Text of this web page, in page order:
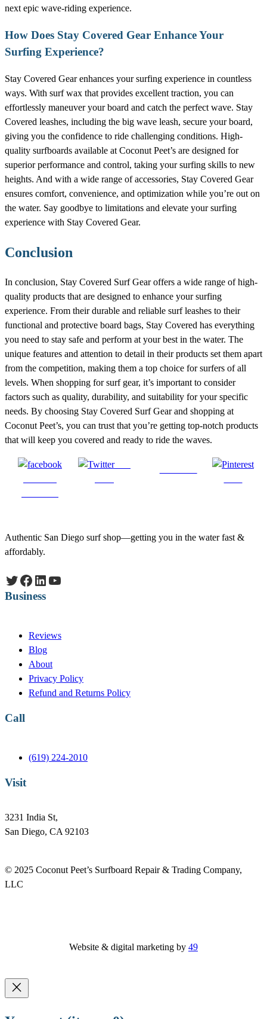
next epic wave-riding experience.
How Does Stay Covered Gear Enhance Your
Surfing Experience?
Stay Covered Gear enhances your surfing experience in countless
ways. With surf wax that provides excellent traction, you can
effortlessly maneuver your board and catch the perfect wave. Stay
Covered leashes, including the big wave leash, secure your board,
giving you the confidence to ride challenging conditions. High-
quality surfboards available at Coconut Peet’s are designed for
superior performance and control, taking your surfing skills to new
heights. And with a wide range of accessories, Stay Covered Gear
ensures comfort, convenience, and optimization while you’re out on
the water. Say goodbye to limitations and elevate your surfing
experience with Stay Covered Gear.
Conclusion
In conclusion, Stay Covered Surf Gear offers a wide range of high-
quality products that are designed to enhance your surfing
experience. From their durable and reliable surf leashes to their
functional and protective board bags, Stay Covered has everything
you need to stay safe and perform at your best in the water. The
unique features and attention to detail in their products set them apart
from the competition, making them a top choice for surfers of all
levels. When shopping for surf gear, it’s important to consider
factors such as quality, durability, and suitability for your specific
needs. By choosing Stay Covered Surf Gear and shopping at
Coconut Peet’s, you can trust that you’re getting top-notch products
that will keep you covered and ready to ride the waves.
Post
Authentic San Diego surf shop—getting you in the water fast &
affordably.
Twitter Facebook LinkedIn YouTube
Business
Reviews
Blog
About
Privacy Policy
Refund and Returns Policy
Call
(619) 224-2010
Visit
3231 India St,
San Diego, CA 92103
© 2025 Coconut Peet’s Surfboard Repair & Trading Company,
LLC
Website & digital marketing by 49